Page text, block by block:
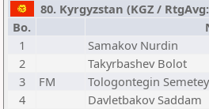
80. Kyrgyzstan (KGZ /
Bo.
1
Samakov Nurdin
2
Takyrbashev Bolot
3
FM
Tologontegin Semetey
4
Davletbakov Saddam